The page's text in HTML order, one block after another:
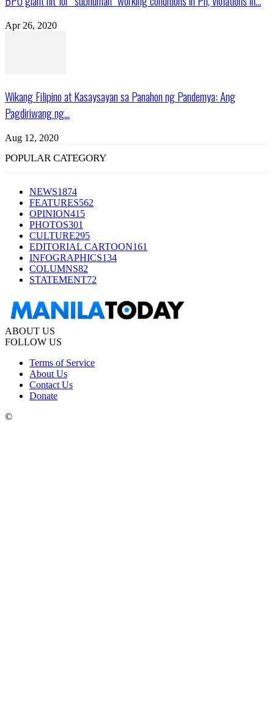
Apr 26, 2020
Wikang Filipino at Kasaysayan sa Panahon ng Pandemya: Ang
Pagdiriwang ng...
Aug 12, 2020
POPULAR CATEGORY
NEWS1874
FEATURES562
OPINION415
PHOTOS301
CULTURE295
EDITORIAL CARTOON161
INFOGRAPHICS134
COLUMNS82
STATEMENT72
ABOUT US
FOLLOW US
Terms of Service
About Us
Contact Us
Donate
©